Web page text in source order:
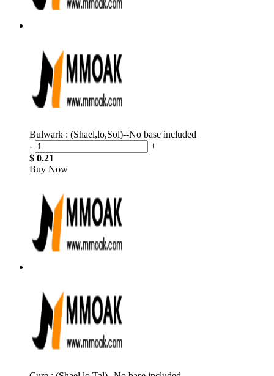
Bulwark : (Shael,lo,Sol)--No base included
-
+
$ 0.21
Buy Now